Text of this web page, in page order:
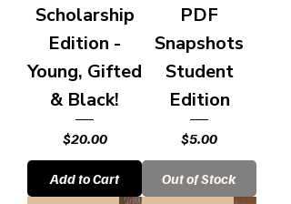
Scholarship
Edition -
Young, Gifted
& Black!
Price
$20.00
Add to Cart
PDF
Snapshots
Student
Edition
Price
$5.00
Out of Stock